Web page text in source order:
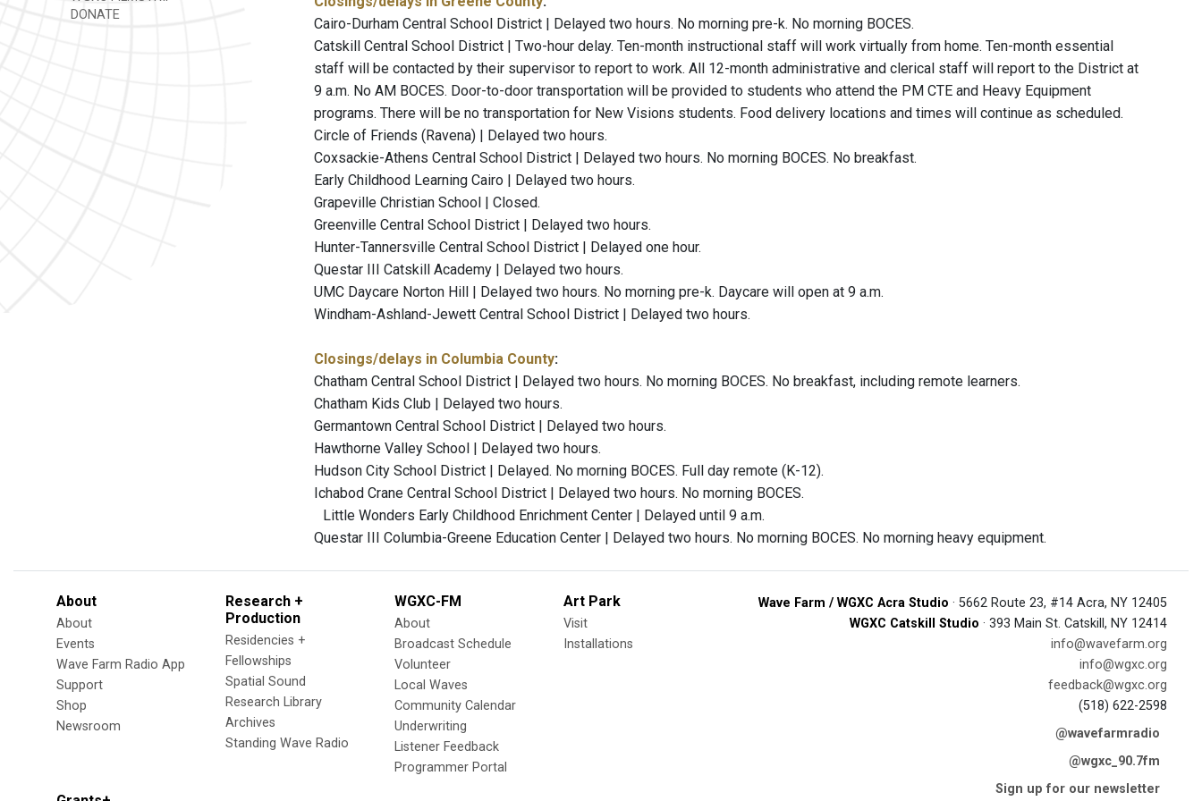
DONATE
Cairo-Durham Central School District | Delayed two hours. No morning pre-k. No morning BOCES.
Catskill Central School District | Two-hour delay. Ten-month instructional staff will work virtually from home. Ten-month essential
staff will be contacted by their supervisor to report to work. All 12-month administrative and clerical staff will report to the District at
9 a.m. No AM BOCES. Door-to-door transportation will be provided to students who attend the PM CTE and Heavy Equipment
programs. There will be no transportation for New Visions students. Food delivery locations and times will continue as scheduled.
Circle of Friends (Ravena) | Delayed two hours.
Coxsackie-Athens Central School District | Delayed two hours. No morning BOCES. No breakfast.
Early Childhood Learning Cairo | Delayed two hours.
Grapeville Christian School | Closed.
Greenville Central School District | Delayed two hours.
Hunter-Tannersville Central School District | Delayed one hour.
Questar III Catskill Academy | Delayed two hours.
UMC Daycare Norton Hill | Delayed two hours. No morning pre-k. Daycare will open at 9 a.m.
Windham-Ashland-Jewett Central School District | Delayed two hours.
Closings/delays in Columbia County:
Chatham Central School District | Delayed two hours. No morning BOCES. No breakfast, including remote learners.
Chatham Kids Club | Delayed two hours.
Germantown Central School District | Delayed two hours.
Hawthorne Valley School | Delayed two hours.
Hudson City School District | Delayed. No morning BOCES. Full day remote (K-12).
Ichabod Crane Central School District | Delayed two hours. No morning BOCES.
Little Wonders Early Childhood Enrichment Center | Delayed until 9 a.m.
Questar III Columbia-Greene Education Center | Delayed two hours. No morning BOCES. No morning heavy equipment.
About
About
Events
Wave Farm Radio App
Support
Shop
Newsroom
Research +
Production
Residencies +
Fellowships
Spatial Sound
Research Library
Archives
Standing Wave Radio
WGXC-FM
About
Broadcast Schedule
Volunteer
Local Waves
Community Calendar
Underwriting
Listener Feedback
Programmer Portal
Art Park
Visit
Installations
Wave Farm / WGXC Acra Studio · 5662 Route 23, #14 Acra, NY 12405
WGXC Catskill Studio · 393 Main St. Catskill, NY 12414
info@wavefarm.org
info@wgxc.org
feedback@wgxc.org
(518) 622-2598
@wavefarmradio
@wgxc_90.7fm
Sign up for our newsletter